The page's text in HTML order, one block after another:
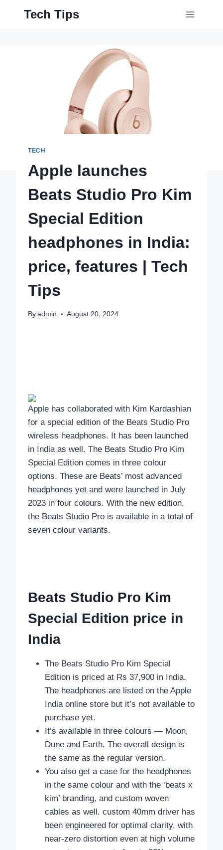
Tech Tips
TECH
Apple launches
Beats Studio Pro Kim
Special Edition
headphones in India:
price, features | Tech
Tips
By admin August 20, 2024
Apple has collaborated with Kim Kardashian
for a special edition of the Beats Studio Pro
wireless headphones. It has been launched
in India as well. The Beats Studio Pro Kim
Special Edition comes in three colour
options. These are Beats’ most advanced
headphones yet and were launched in July
2023 in four colours. With the new edition,
the Beats Studio Pro is available in a total of
seven colour variants.
Beats Studio Pro Kim
Special Edition price in
India
The Beats Studio Pro Kim Special
Edition is priced at Rs 37,900 in India.
The headphones are listed on the Apple
India online store but it’s not available to
purchase yet.
It’s available in three colours — Moon,
Dune and Earth. The overall design is
the same as the regular version.
You also get a case for the headphones
in the same colour and with the ‘beats x
kim’ branding, and custom woven
cables as well. custom 40mm driver has
been engineered for optimal clarity, with
near-zero distortion even at high volume